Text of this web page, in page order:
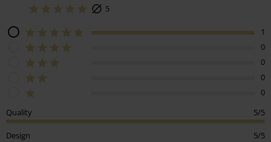
5
1
0
0
0
0
Quality
5/5
Design 5/5